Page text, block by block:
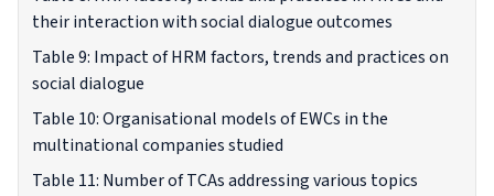
their interaction with social dialogue outcomes
Table 9: Impact of HRM factors, trends and practices on
social dialogue
Table 10: Organisational models of EWCs in the
multinational companies studied
Table 11: Number of TCAs addressing various topics